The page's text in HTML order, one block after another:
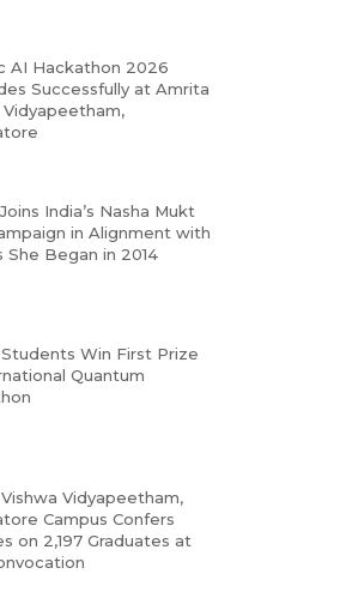
AI Hackathon 2026
Successfully at Amrita
Vidyapeetham,
India’s Nasha Mukt
in Alignment with
She Began in 2014
Win First Prize
Quantum
Vidyapeetham,
Campus Confers
on 2,197 Graduates at